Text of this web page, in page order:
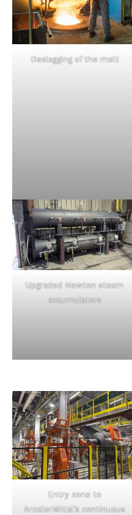
Deslagging of the melt
Upgraded Newton steam
accumulators
Entry zone to
ArcelorMittal’s continuous